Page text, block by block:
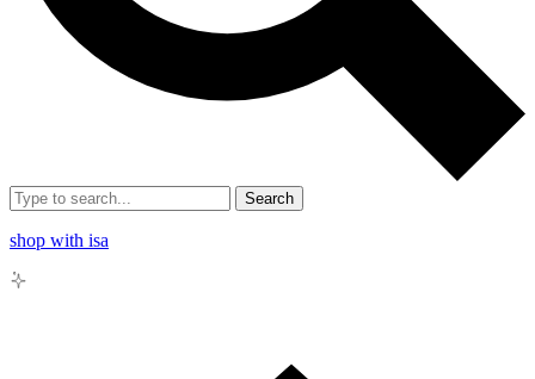
Search
shop with isa